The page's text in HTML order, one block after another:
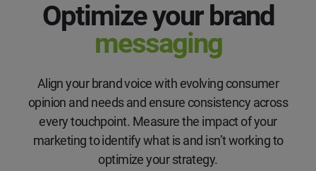
Optimize your brand
messaging
Align your brand voice with evolving consumer
opinion and needs and ensure consistency across
every touchpoint. Measure the impact of your
marketing to identify what is and isn’t working to
optimize your strategy.